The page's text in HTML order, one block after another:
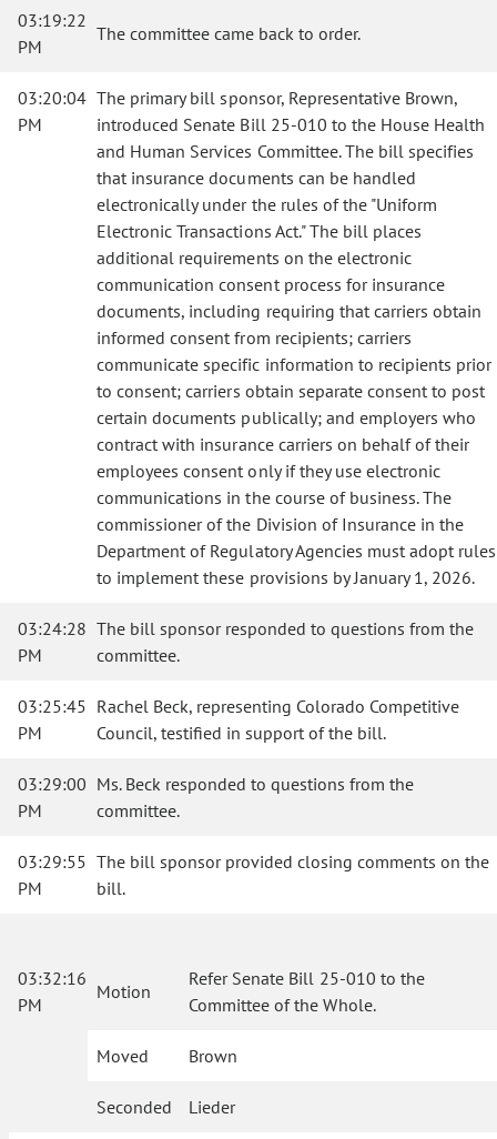
03:19:22
PM
The committee came back to order.
03:20:04
PM
The primary bill sponsor, Representative Brown,
introduced Senate Bill 25-010 to the House Health
and Human Services Committee. The bill specifies
that insurance documents can be handled
electronically under the rules of the "Uniform
Electronic Transactions Act." The bill places
additional requirements on the electronic
communication consent process for insurance
documents, including requiring that carriers obtain
informed consent from recipients; carriers
communicate specific information to recipients prior
to consent; carriers obtain separate consent to post
certain documents publically; and employers who
contract with insurance carriers on behalf of their
employees consent only if they use electronic
communications in the course of business. The
commissioner of the Division of Insurance in the
Department of Regulatory Agencies must adopt rules
to implement these provisions by January 1, 2026.
03:24:28
PM
The bill sponsor responded to questions from the
committee.
03:25:45
PM
Rachel Beck, representing Colorado Competitive
Council, testified in support of the bill.
03:29:00
PM
Ms. Beck responded to questions from the
committee.
03:29:55
PM
The bill sponsor provided closing comments on the
bill.
03:32:16
PM
Motion
Refer Senate Bill 25-010 to the
Committee of the Whole.
Moved Brown
Seconded Lieder